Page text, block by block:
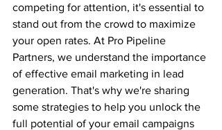
competing for attention, it's essential to
stand out from the crowd to maximize
your open rates. At Pro Pipeline
Partners, we understand the importance
of effective email marketing in lead
generation. That's why we're sharing
some strategies to help you unlock the
full potential of your email campaigns